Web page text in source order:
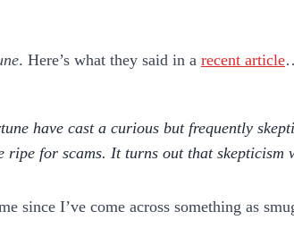
. Here’s what they said in a recent article
have cast a curious but frequently
ripe for scams. It turns out that skepticism
since I’ve come across something as